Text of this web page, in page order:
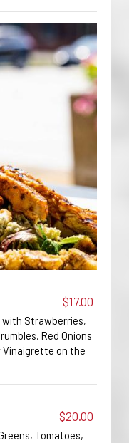
$17.00
with Strawberries,
Red Onions
Vinaigrette on the
$20.00
Tomatoes,